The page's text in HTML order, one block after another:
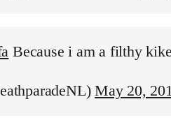
Because i am a filthy
May 20,